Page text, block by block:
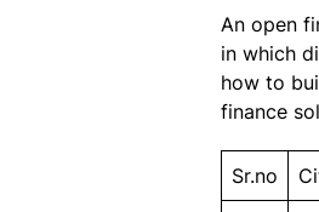
An open
in which
how to
finance
Sr.no